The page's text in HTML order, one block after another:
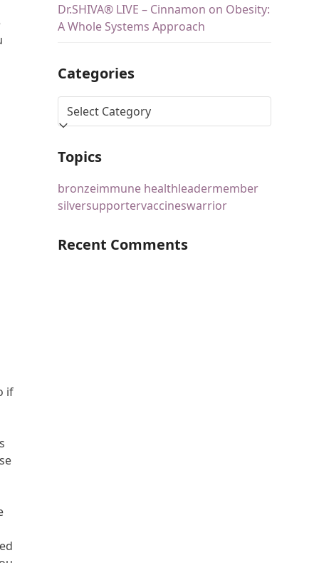
if
Dr.SHIVA® LIVE – Cinnamon on Obesity:
A Whole Systems Approach
Categories
Topics
bronzeimmune healthleadermember
silversupportervaccineswarrior
Recent Comments